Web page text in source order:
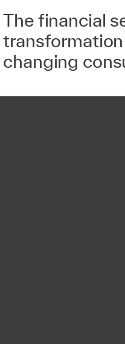
The financial
changing